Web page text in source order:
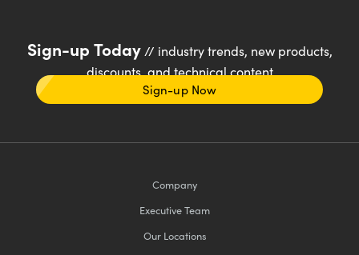
Sign-up Today// industry trends, new products,
discounts, and technical content
Sign-up Now
Company
Executive Team
Our Locations